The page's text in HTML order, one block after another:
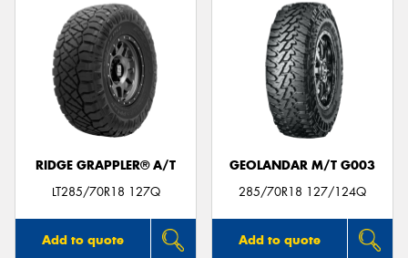
RIDGE GRAPPLER® A/T
LT285/70R18 127Q
Add to quote
GEOLANDAR M/T G003
285/70R18 127/124Q
Add to quote